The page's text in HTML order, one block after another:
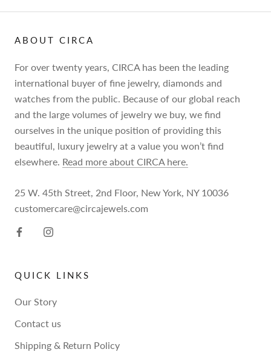
ABOUT CIRCA
For over twenty years, CIRCA has been the leading
international buyer of fine jewelry, diamonds and
watches from the public. Because of our global reach
and the large volumes of jewelry we buy, we find
ourselves in the unique position of providing this
beautiful, luxury jewelry at a value you won’t find
elsewhere. Read more about CIRCA here.
25 W. 45th Street, 2nd Floor, New York, NY 10036
customercare@circajewels.com
QUICK LINKS
Our Story
Contact us
Shipping & Return Policy